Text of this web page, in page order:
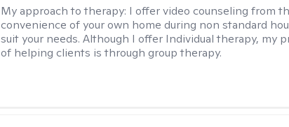
My approach to therapy: I offer video counseling from
convenience of your own home during non standard
suit your needs. Although I offer Individual therapy, my
of helping clients is through group therapy.